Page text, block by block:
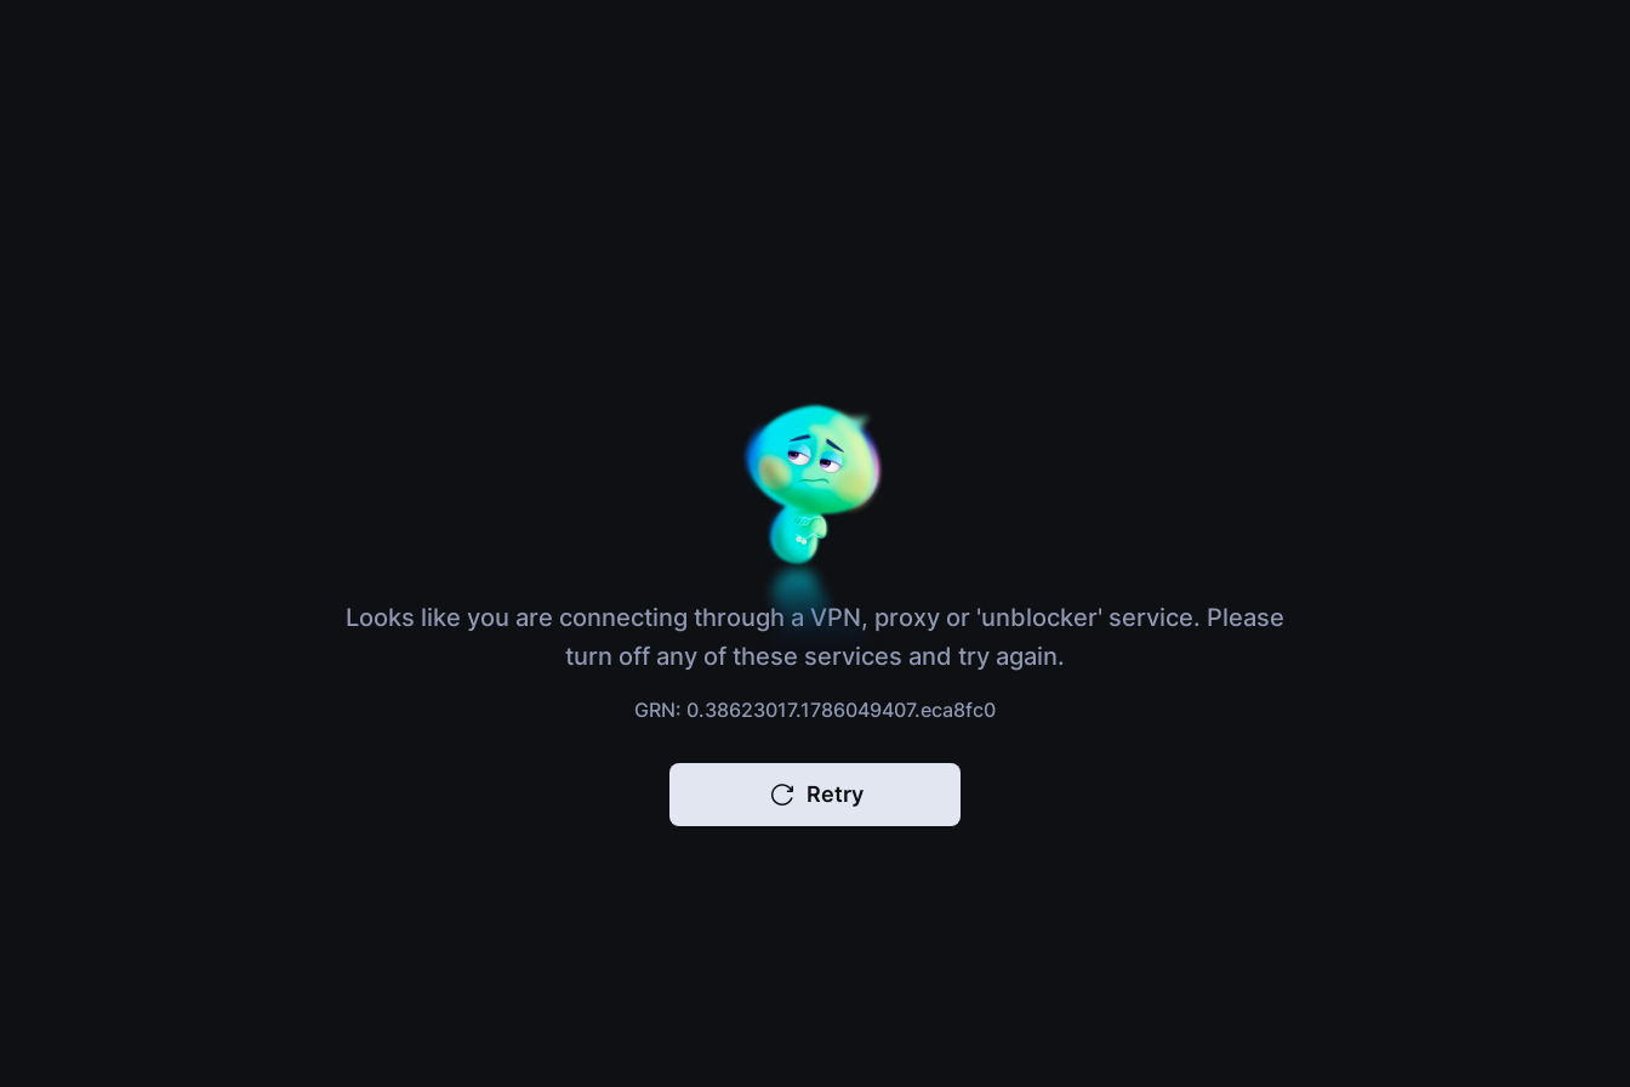
Looks like you are connecting through a VPN, proxy or 'unblocker' service. Please
turn off any of these services and try again.
GRN: 0.38623017.1786049407.eca8fc0
Retry